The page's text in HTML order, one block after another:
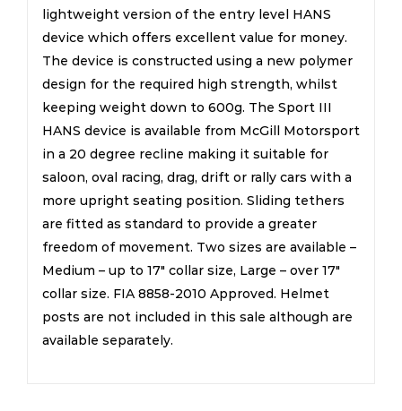
lightweight version of the entry level HANS
device which offers excellent value for money.
The device is constructed using a new polymer
design for the required high strength, whilst
keeping weight down to 600g. The Sport III
HANS device is available from McGill Motorsport
in a 20 degree recline making it suitable for
saloon, oval racing, drag, drift or rally cars with a
more upright seating position. Sliding tethers
are fitted as standard to provide a greater
freedom of movement. Two sizes are available –
Medium – up to 17″ collar size, Large – over 17″
collar size. FIA 8858-2010 Approved. Helmet
posts are not included in this sale although are
available separately.